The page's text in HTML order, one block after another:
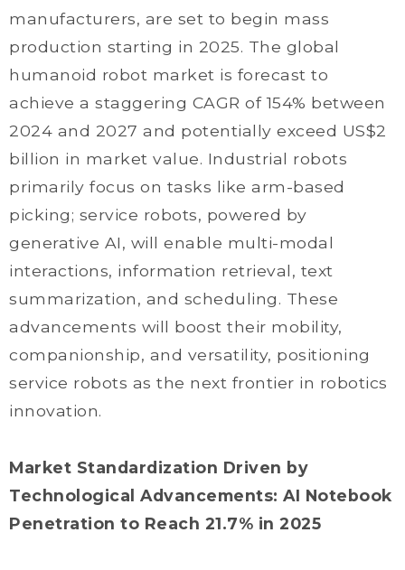
manufacturers, are set to begin mass
production starting in 2025. The global
humanoid robot market is forecast to
achieve a staggering CAGR of 154% between
2024 and 2027 and potentially exceed US$2
billion in market value. Industrial robots
primarily focus on tasks like arm-based
picking; service robots, powered by
generative AI, will enable multi-modal
interactions, information retrieval, text
summarization, and scheduling. These
advancements will boost their mobility,
companionship, and versatility, positioning
service robots as the next frontier in robotics
innovation.
Market Standardization Driven by
Technological Advancements: AI Notebook
Penetration to Reach 21.7% in 2025